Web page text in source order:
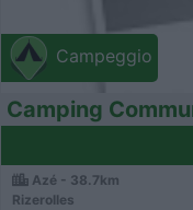
Campeggio
Camping
Azé - 38.7km
Rizerolles